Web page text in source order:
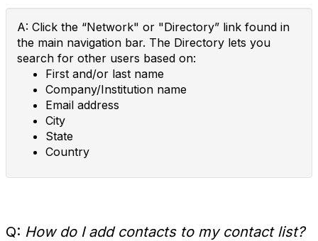
A: Click the “Network" or "Directory” link found in
the main navigation bar. The Directory lets you
search for other users based on:
First and/or last name
Company/Institution name
Email address
City
State
Country
Q: How do I add contacts to my contact list?